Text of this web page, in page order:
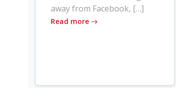
away from Facebook, […]
Read more